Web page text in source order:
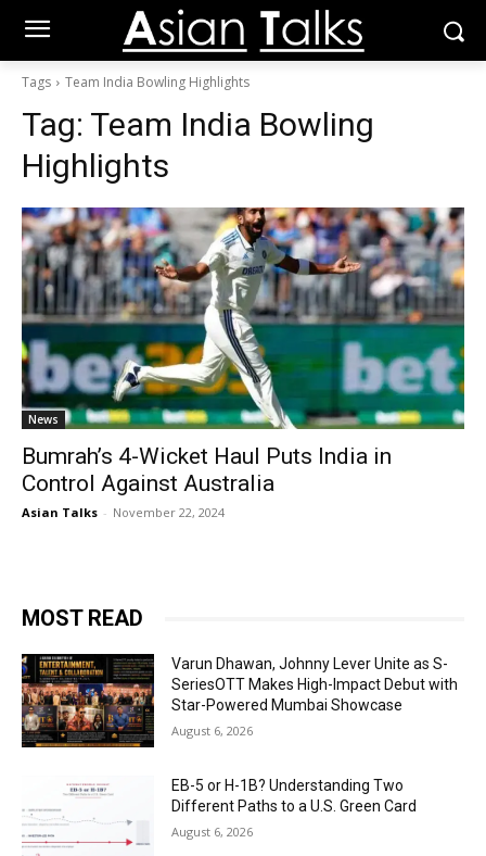
Tags Team India Bowling Highlights
Tag: Team India Bowling
Highlights
News
Bumrah’s 4-Wicket Haul Puts India in
Control Against Australia
Asian Talks - November 22, 2024
MOST READ
Varun Dhawan, Johnny Lever Unite as S-
SeriesOTT Makes High-Impact Debut with
Star-Powered Mumbai Showcase
August 6, 2026
EB-5 or H-1B? Understanding Two
Different Paths to a U.S. Green Card
August 6, 2026